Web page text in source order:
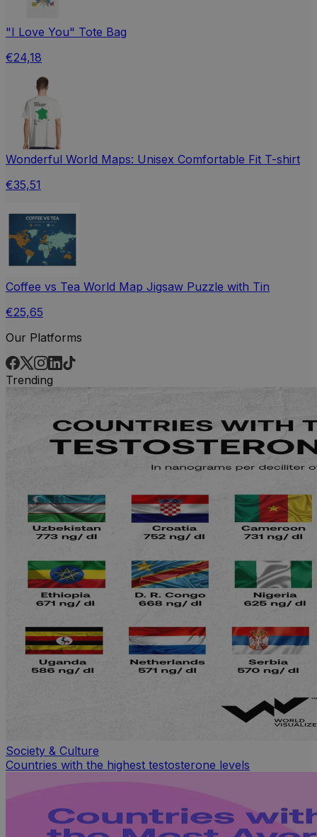
"I Love You" Tote Bag
€24,18
Wonderful World Maps: Unisex Comfortable Fit T-shirt
€35,51
Coffee vs Tea World Map Jigsaw Puzzle with Tin
€25,65
Our Platforms
Trending
Society & Culture
Countries with the highest testosterone levels